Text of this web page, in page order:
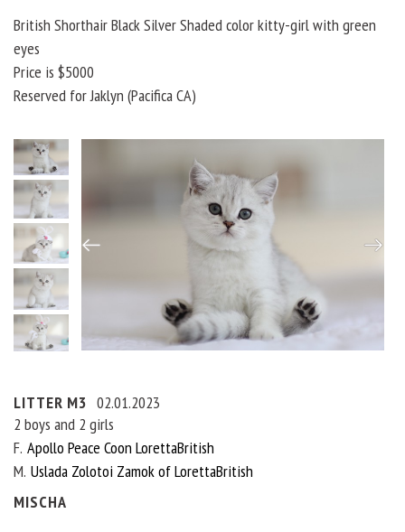
British Shorthair Black Silver Shaded color kitty-girl with green
eyes
Price is $5000
Reserved for Jaklyn (Pacifica CA)
LITTER M3 02.01.2023
2 boys and 2 girls
F Apollo Peace Coon LorettaBritish
M Uslada Zolotoi Zamok of LorettaBritish
MISCHA